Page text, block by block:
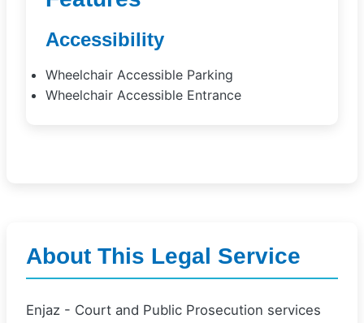
Accessibility
Wheelchair Accessible Parking
Wheelchair Accessible Entrance
About This Legal Service
Enjaz - Court and Public Prosecution services